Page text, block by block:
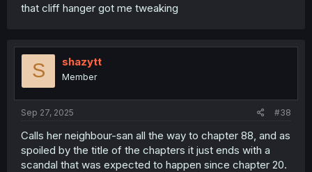
that cliff hanger got me tweaking
S shazytt
Member
Sep 27, 2025 #38
Calls her neighbour-san all the way to chapter 88, and as
spoiled by the title of the chapters it just ends with a
scandal that was expected to happen since chapter 20.